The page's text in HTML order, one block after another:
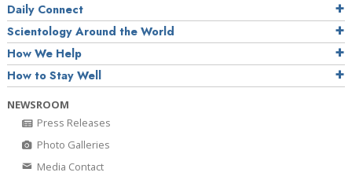
Daily Connect
Scientology Around the World
How We Help
How to Stay Well
NEWSROOM
Press Releases
Photo Galleries
Media Contact